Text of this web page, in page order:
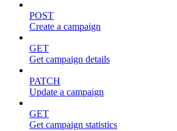
POST
Create a campaign
GET
Get campaign details
PATCH
Update a campaign
GET
Get campaign statistics